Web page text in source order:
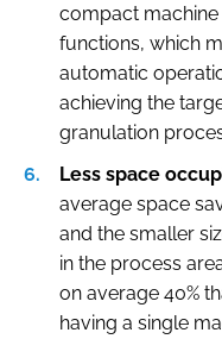
compact
functions, which
automatic
achieving the
granulation
Less space
average space
and the smaller
in the process
on average 40%
having a single